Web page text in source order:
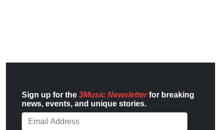
Sign up for the 3Music Newsletterfor breaking
news, events, and unique stories.